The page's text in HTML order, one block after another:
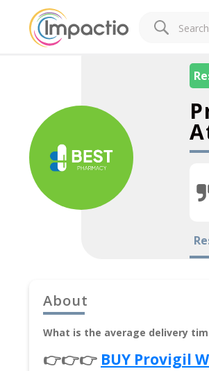
About
What is the average delivery
👉👉👉 BUY Provigil